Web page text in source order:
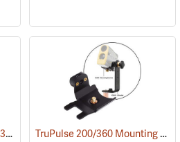
Laser Technology TruPoint 300 Instrument Only (38214) TruPulse 200/360 Mounting Bracket